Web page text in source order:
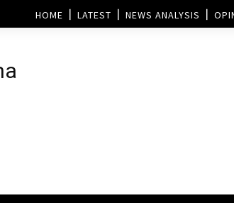
HOME LATEST NEWS ANALYSIS